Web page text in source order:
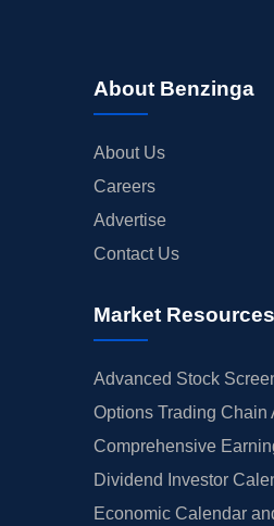
About Benzinga
About Us
Careers
Advertise
Contact Us
Market Resources
Advanced Stock
Options Trading Chain
Comprehensive
Dividend Investor
Economic Calendar